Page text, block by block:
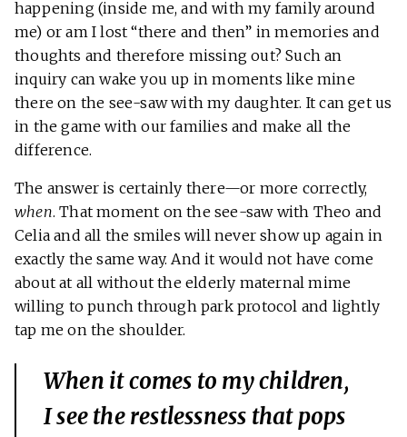
happening (inside me, and with my family around
me) or am I lost “there and then” in memories and
thoughts and therefore missing out? Such an
inquiry can wake you up in moments like mine
there on the see-saw with my daughter. It can get us
in the game with our families and make all the
difference.
The answer is certainly there—or more correctly,
when. That moment on the see-saw with Theo and
Celia and all the smiles will never show up again in
exactly the same way. And it would not have come
about at all without the elderly maternal mime
willing to punch through park protocol and lightly
tap me on the shoulder.
When it comes to my children,
I see the restlessness that pops